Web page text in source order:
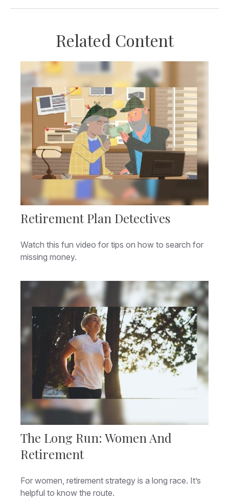
Related Content
Retirement Plan Detectives
Watch this fun video for tips on how to search for
missing money.
The Long Run: Women And
Retirement
For women, retirement strategy is a long race. It’s
helpful to know the route.